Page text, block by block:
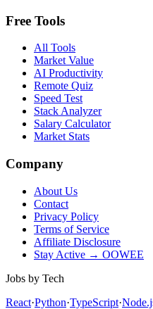
Free Tools
All Tools
Market Value
AI Productivity
Remote Quiz
Speed Test
Stack Analyzer
Salary Calculator
Market Stats
Company
About Us
Contact
Privacy Policy
Terms of Service
Affiliate Disclosure
Stay Active → OOWEE
Jobs by Tech
React·Python·TypeScript·